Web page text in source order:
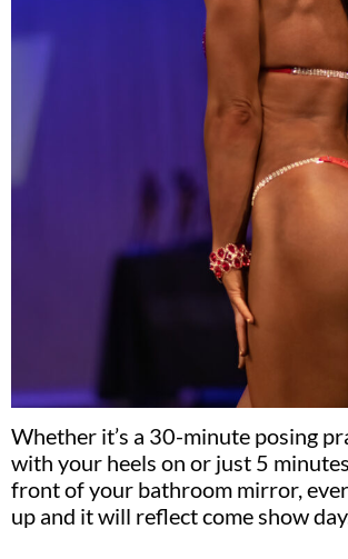
Whether it’s a 30-minute posing
with your heels on or just 5
front of your bathroom mirror,
up and it will reflect come show day.